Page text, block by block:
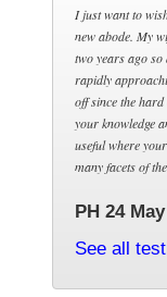
I just want to
new abode. My
two years ago
rapidly
off since the
your knowledge
useful where
many facets of
PH 24
See all